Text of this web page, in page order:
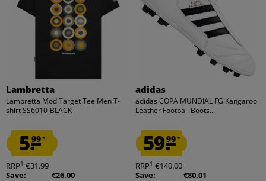
Lambretta
Lambretta Mod Target Tee Men T-
shirt SS6010-BLACK
5.99*
RRP1 €31.99
Save:
€26.00
adidas
adidas COPA MUNDIAL FG Kangaroo
Leather Football Boots...
59.99*
RRP1 €140.00
Save:
€80.01